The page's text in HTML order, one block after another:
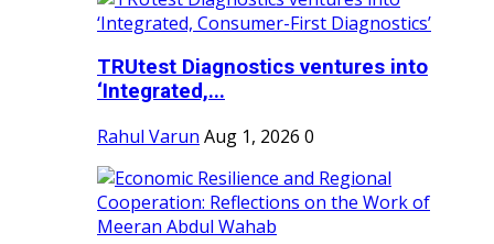
TRUtest Diagnostics ventures into
‘Integrated,...
Rahul Varun Aug 1, 2026 0